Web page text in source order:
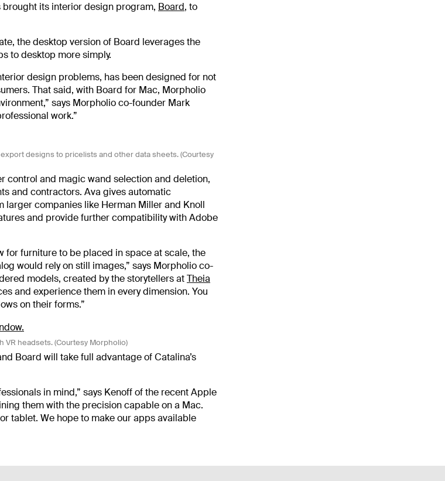
its interior design program, Board, to
the desktop version of Board leverages the
to desktop more simply.
design problems, has been designed for not
That said, with Board for Mac, Morpholio
says Morpholio co-founder Mark
work.”
designs to pricelists and other data sheets. (Courtesy
control and magic wand selection and deletion,
and contractors. Ava gives automatic
companies like Herman Miller and Knoll
and provide further compatibility with Adobe
for furniture to be placed in space at scale, the
would rely on still images,” says Morpholio co-
models, created by the storytellers atTheia
and experience them in every dimension. You
on their forms.”
headsets. (Courtesy Morpholio)
Board will take full advantage of Catalina’s
in mind,” says Kenoff of the recent Apple
them with the precision capable on a Mac.
tablet. We hope to make our apps available